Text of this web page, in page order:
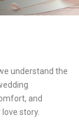
understand the
and
story.